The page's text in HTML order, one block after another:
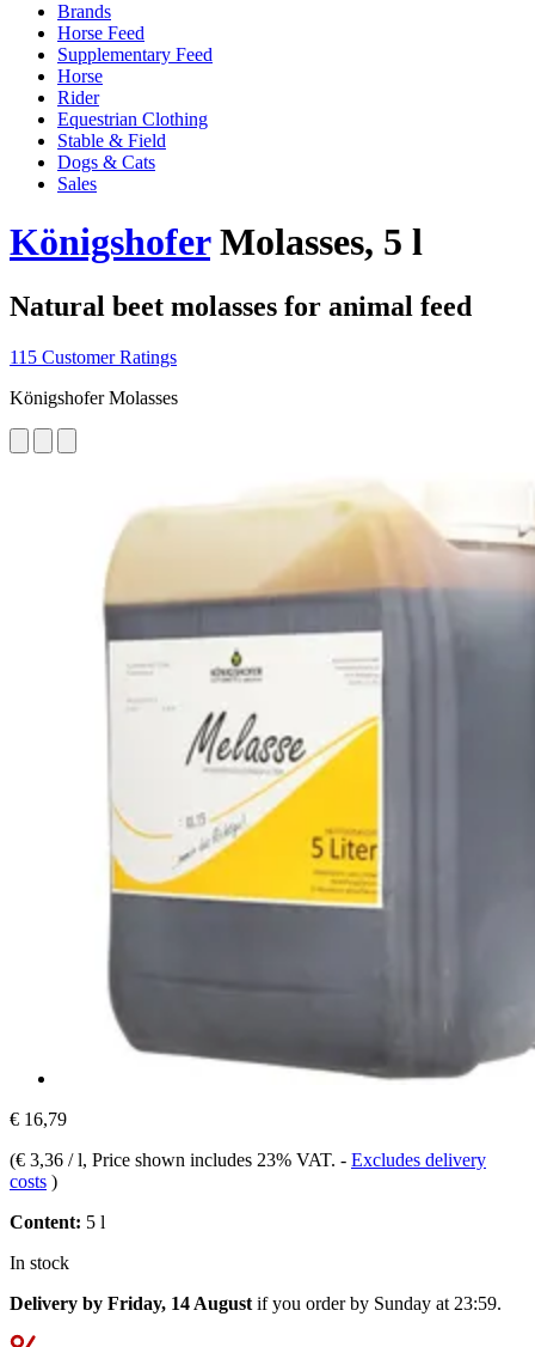
Brands
Horse Feed
Supplementary Feed
Horse
Rider
Equestrian Clothing
Stable & Field
Dogs & Cats
Sales
KönigshoferMolasses, 5 l
Natural beet molasses for animal feed
115 Customer Ratings
Königshofer Molasses
€ 16,79
(€ 3,36 / l, Price shown includes 23% VAT. - Excludes delivery
costs )
Content: 5 l
In stock
Delivery by Friday, 14 August if you order by Sunday at 23:59.